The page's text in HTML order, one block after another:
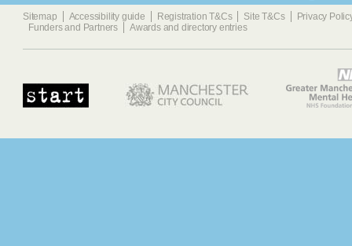
Sitemap Accessibility guide Registration T&Cs Site T&Cs
Privacy
Funders and Partners
Awards and directory entries